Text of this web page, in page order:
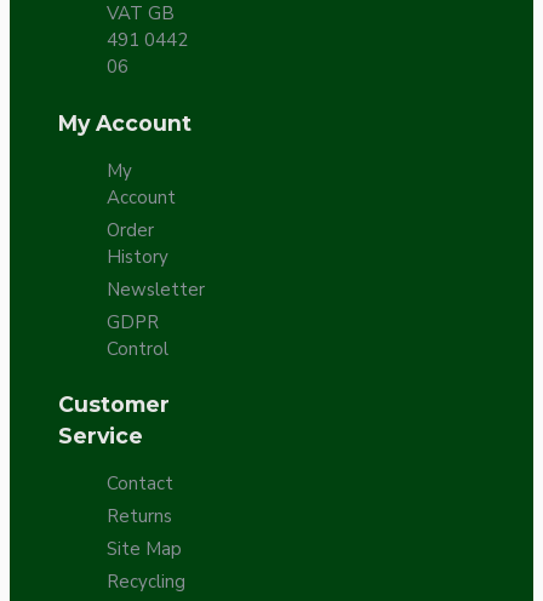
VAT GB
491 0442
06
My Account
My
Account
Order
History
Newsletter
GDPR
Control
Customer
Service
Contact
Returns
Site Map
Recycling